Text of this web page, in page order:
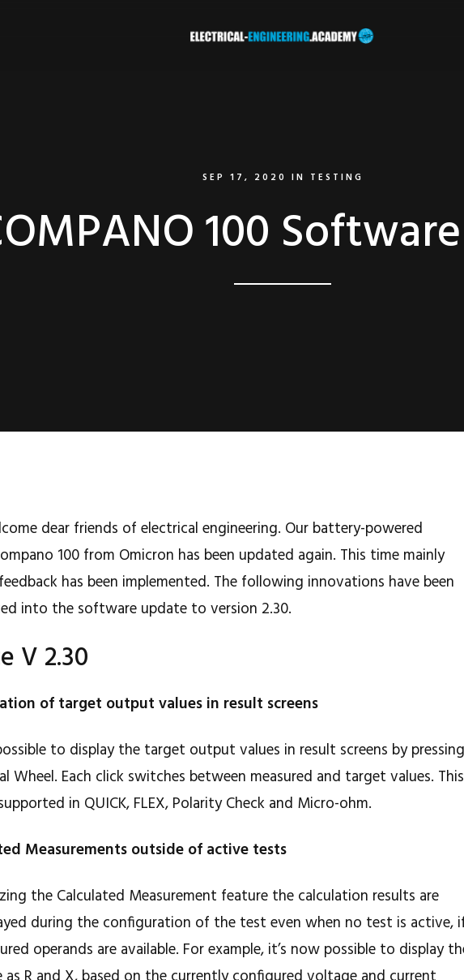
SEP 17, 2020 IN TESTING
100
dear friends of electrical engineering. Our battery-powered
100 from Omicron has been updated again. This time mainly
has been implemented. The following innovations have been
into the software update to version 2.30.
V 2.30
of target output values in result screens
to display the target output values in result screens by
Wheel. Each click switches between measured and target values. This
in QUICK, FLEX, Polarity Check and Micro-ohm.
Measurements outside of active tests
the Calculated Measurement feature the calculation results are
during the configuration of the test even when no test is active,
operands are available. For example, it’s now possible to display